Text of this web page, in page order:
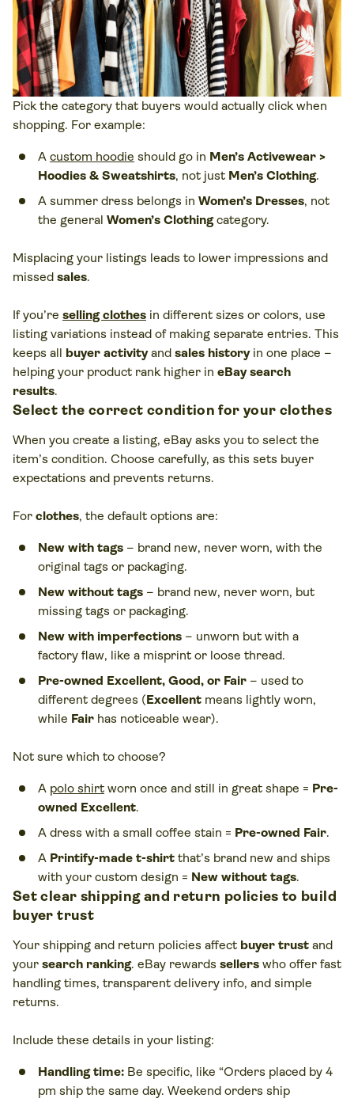
Pick the category that buyers would actually click when
shopping. For example:
A custom hoodie should go in Men’s Activewear >
Hoodies & Sweatshirts, not just Men’s Clothing.
A summer dress belongs in Women’s Dresses, not
the general Women’s Clothingcategory.
Misplacing your listings leads to lower impressions and
missed sales.
If you’re selling clothes in different sizes or colors, use
listing variations instead of making separate entries. This
keeps all buyer activityand sales historyin one place –
helping your product rank higher in eBay search
results.
Select the correct condition for your clothes
When you create a listing, eBay asks you to select the
item’s condition. Choose carefully, as this sets buyer
expectations and prevents returns.
For clothes, the default options are:
New with tags – brand new, never worn, with the
original tags or packaging.
New without tags – brand new, never worn, but
missing tags or packaging.
New with imperfections – unworn but with a
factory flaw, like a misprint or loose thread.
Pre-owned Excellent, Good, or Fair – used to
different degrees (Excellent means lightly worn,
while Fair has noticeable wear).
Not sure which to choose?
A polo shirt worn once and still in great shape = Pre-
owned Excellent.
A dress with a small coffee stain = Pre-owned Fair.
A Printify-made t-shirt that’s brand new and ships
with your custom design = New without tags.
Set clear shipping and return policies to build
buyer trust
Your shipping and return policies affect buyer trust and
your search ranking. eBay rewards sellers who offer fast
handling times, transparent delivery info, and simple
returns.
Include these details in your listing:
Handling time: Be specific, like “Orders placed by 4
pm ship the same day. Weekend orders ship